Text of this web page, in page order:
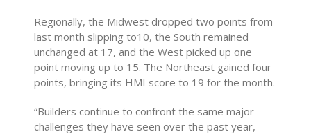
Regionally, the Midwest dropped two points from
last month slipping to10, the South remained
unchanged at 17, and the West picked up one
point moving up to 15. The Northeast gained four
points, bringing its HMI score to 19 for the month.
“Builders continue to confront the same major
challenges they have seen over the past year,